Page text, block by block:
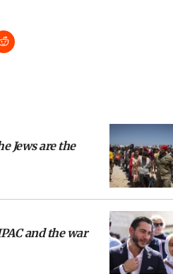
Jews are the
and the war